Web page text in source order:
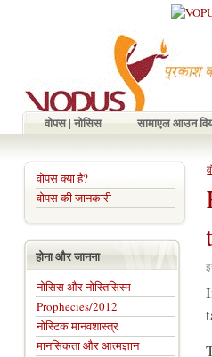
वोपस | नोसिस सामाएल आउन
वोपस क्या है?
वोपस की जानकारी
होना और जानना
नोसिस और नोस्तिसिस्म
Prophecies/2012
नोस्टिक मानवशास्त्र
मानसिकता और आत्मज्ञान